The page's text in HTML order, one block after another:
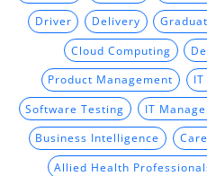
Driver Delivery
Cloud Computing
Product Management
Software Testing IT
Business Intelligence
Allied Health